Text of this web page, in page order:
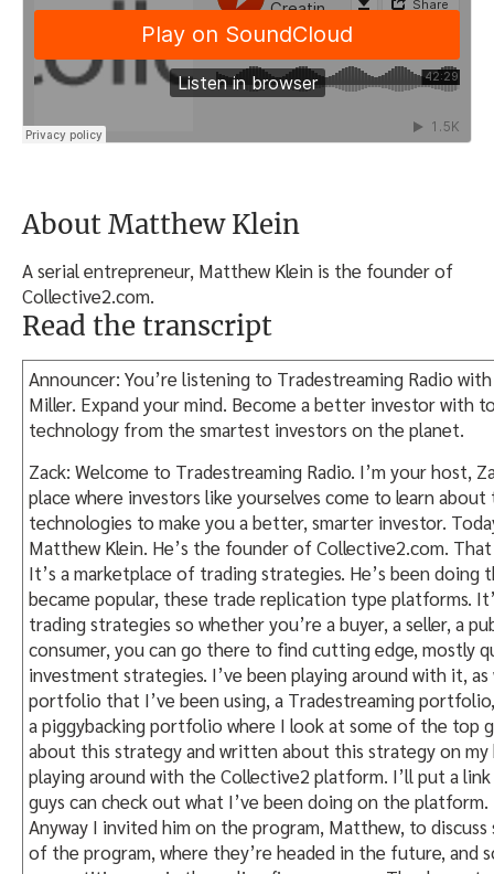
About Matthew Klein
A serial entrepreneur, Matthew Klein is the founder of
Collective2.com.
Read the transcript
Announcer: You’re listening to Tradestreaming Radio
Miller. Expand your mind. Become a better investor with
technology from the smartest investors on the planet.
Zack: Welcome to Tradestreaming Radio. I’m your host,
place where investors like yourselves come to learn about
technologies to make you a better, smarter investor.
Matthew Klein. He’s the founder of Collective2.com.
It’s a marketplace of trading strategies. He’s been doing
became popular, these trade replication type platforms.
trading strategies so whether you’re a buyer, a seller, a
consumer, you can go there to find cutting edge, mostly
investment strategies. I’ve been playing around with it, as
portfolio that I’ve been using, a Tradestreaming
a piggybacking portfolio where I look at some of the top
about this strategy and written about this strategy on my
playing around with the Collective2 platform. I’ll put a
guys can check out what I’ve been doing on the platform.
Anyway I invited him on the program, Matthew, to
of the program, where they’re headed in the future, and